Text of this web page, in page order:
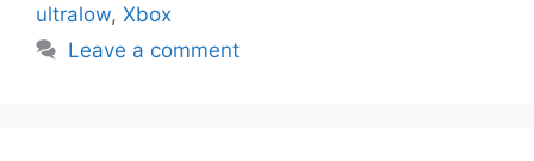
ultralow, Xbox
Leave a comment